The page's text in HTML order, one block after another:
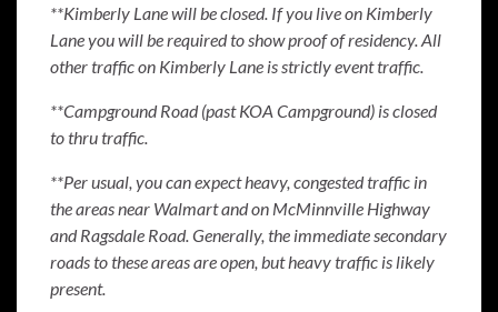
**Kimberly Lane will be closed. If you live on Kimberly
Lane you will be required to show proof of residency. All
other traffic on Kimberly Lane is strictly event traffic.
**Campground Road (past KOA Campground) is closed
to thru traffic.
**Per usual, you can expect heavy, congested traffic in
the areas near Walmart and on McMinnville Highway
and Ragsdale Road. Generally, the immediate secondary
roads to these areas are open, but heavy traffic is likely
present.